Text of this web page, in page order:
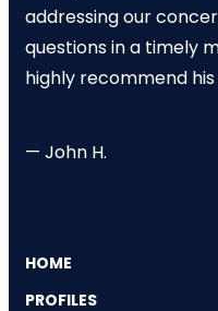
addressing our
questions in a timely
highly recommend
— John H.
HOME
PROFILES